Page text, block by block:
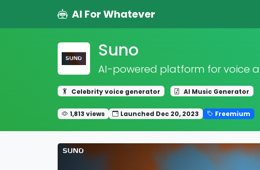
AI For Whatever
Suno
AI-powered platform for voice
Celebrity voice generator AI Music Generator
1,813 views Launched Dec 20, 2023 Freemium